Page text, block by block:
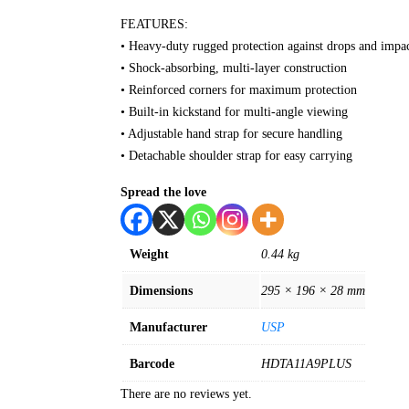
FEATURES:
• Heavy-duty rugged protection against drops and
• Shock-absorbing, multi-layer construction
• Reinforced corners for maximum protection
• Built-in kickstand for multi-angle viewing
• Adjustable hand strap for secure handling
• Detachable shoulder strap for easy carrying
Spread the love
Weight 0.44 kg
Dimensions 295 × 196 × 28 mm
Manufacturer USP
Barcode HDTA11A9PLUS
There are no reviews yet.